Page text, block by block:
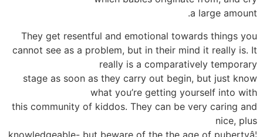
a large amount.
They get resentful and emotional towards things you
cannot see as a problem, but in their mind it really is. It
really is a comparatively temporary
stage as soon as they carry out begin, but just know
what you’re getting yourself into with
this community of kiddos. They can be very caring and
nice, plus
knowledgeable- but beware of the the age of pubertyâ¦